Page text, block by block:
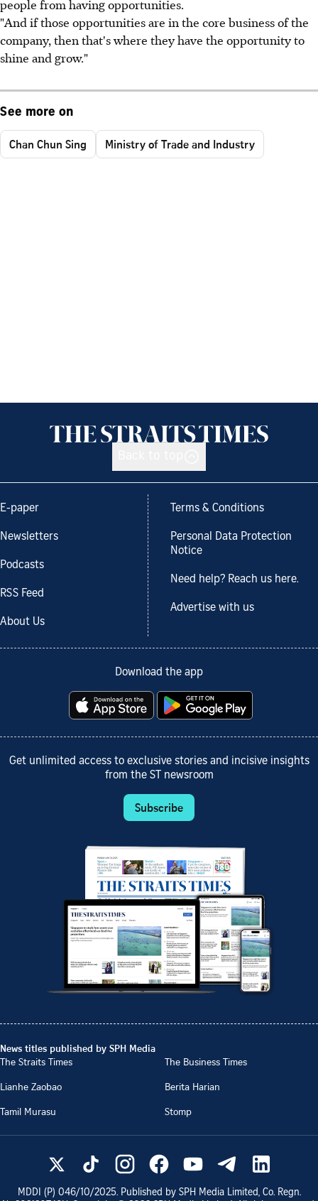
people from having opportunities.
"And if those opportunities are in the core business of the
company, then that's where they have the opportunity to
shine and grow."
See more on
Chan Chun Sing Ministry of Trade and Industry
E-paper
Newsletters
Podcasts
RSS Feed
About Us
Terms & Conditions
Personal Data Protection
Notice
Need help? Reach us here.
Advertise with us
Download the app
Get unlimited access to exclusive stories and incisive insights
from the ST newsroom
Subscribe
News titles published by SPH Media
The Straits Times
The Business Times
Lianhe Zaobao
Berita Harian
Tamil Murasu
Stomp
MDDI (P) 046/10/2025. Published by SPH Media Limited, Co. Regn.